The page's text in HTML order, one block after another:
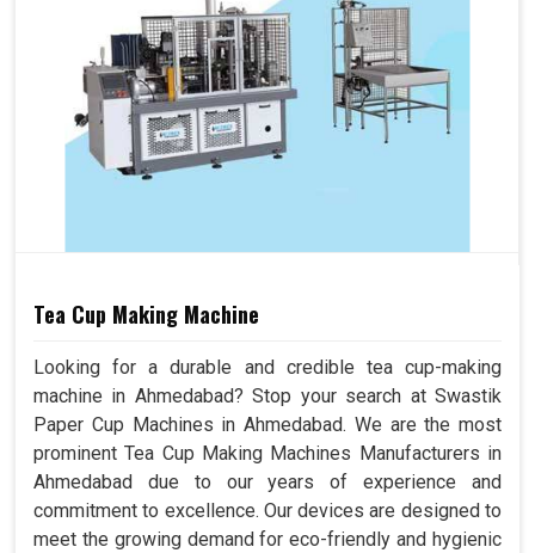
Tea Cup Making Machine
Looking for a durable and credible tea cup-making
machine in Ahmedabad? Stop your search at Swastik
Paper Cup Machines in Ahmedabad. We are the most
prominent Tea Cup Making Machines Manufacturers in
Ahmedabad due to our years of experience and
commitment to excellence. Our devices are designed to
meet the growing demand for eco-friendly and hygienic